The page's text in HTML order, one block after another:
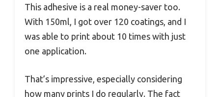
This adhesive is a real money-saver too.
With 150ml, I got over 120 coatings, and I
was able to print about 10 times with just
one application.
That’s impressive, especially considering
how many prints I do regularly. The fact